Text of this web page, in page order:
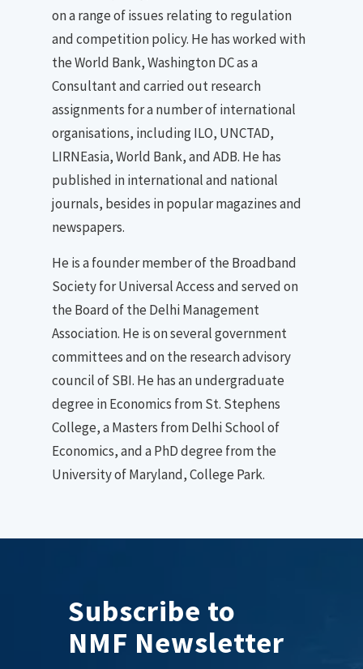
on a range of issues relating to regulation
and competition policy. He has worked with
the World Bank, Washington DC as a
Consultant and carried out research
assignments for a number of international
organisations, including ILO, UNCTAD,
LIRNEasia, World Bank, and ADB. He has
published in international and national
journals, besides in popular magazines and
newspapers.
He is a founder member of the Broadband
Society for Universal Access and served on
the Board of the Delhi Management
Association. He is on several government
committees and on the research advisory
council of SBI. He has an undergraduate
degree in Economics from St. Stephens
College, a Masters from Delhi School of
Economics, and a PhD degree from the
University of Maryland, College Park.
Subscribe to
NMF Newsletter